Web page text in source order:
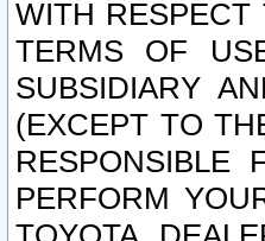
WITH
TERMS OF
SUBSIDIARY
(EXCEPT TO
RESPONSIBLE
PERFORM